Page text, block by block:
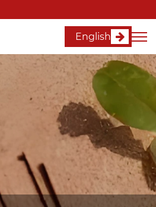
English